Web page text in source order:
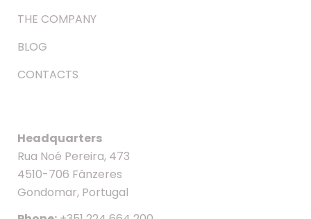
THE COMPANY
BLOG
CONTACTS
Headquarters
Rua Noé Pereira, 473
4510-706 Fânzeres
Gondomar, Portugal